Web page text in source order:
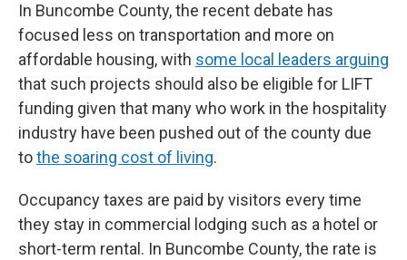
In Buncombe County, the recent debate has
focused less on transportation and more on
affordable housing, with some local leaders arguing
that such projects should also be eligible for LIFT
funding given that many who work in the hospitality
industry have been pushed out of the county due
tothe soaring cost of living.
Occupancy taxes are paid by visitors every time
they stay in commercial lodging such as a hotel or
short-term rental. In Buncombe County, the rate is